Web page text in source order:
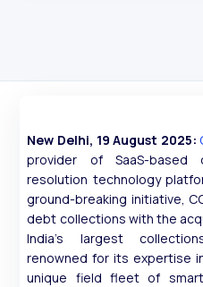
New Delhi, 19 August 2025:
provider of SaaS-based
resolution technology
ground-breaking initiative,
debt collections with the
India’s largest
renowned for its expertise in
unique field fleet of